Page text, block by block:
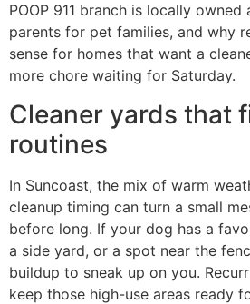
POOP 911 branch is locally
parents for pet families, and why
sense for homes that want a
more chore waiting for Saturday.
Cleaner yards that
routines
In Suncoast, the mix of warm
cleanup timing can turn a small
before long. If your dog has a
a side yard, or a spot near the
buildup to sneak up on you.
keep those high-use areas ready